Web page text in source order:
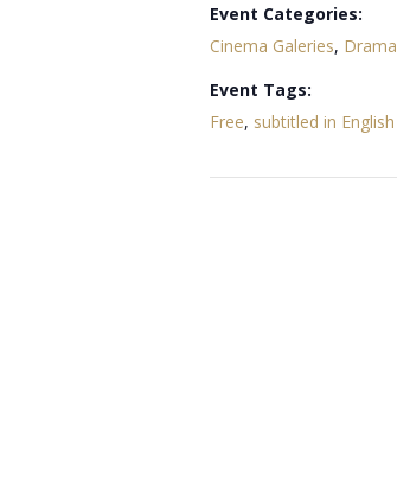
Event Categories:
Cinema Galeries, Drama
Event Tags:
Free, subtitled in English